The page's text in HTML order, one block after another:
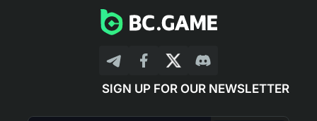
SIGN UP FOR OUR NEWSLETTER